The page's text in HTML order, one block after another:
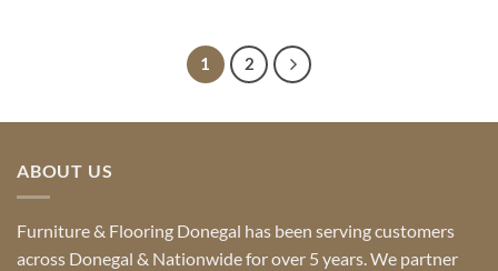
1 2
ABOUT US
Furniture & Flooring Donegal has been serving customers
across Donegal & Nationwide for over 5 years. We partner